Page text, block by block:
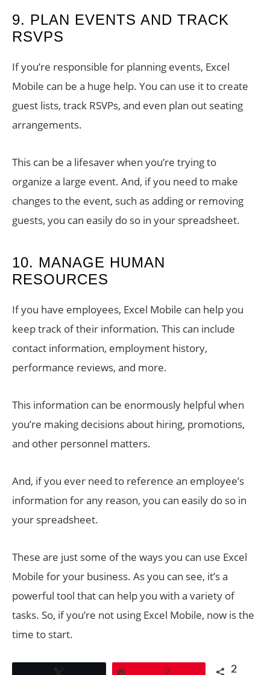
9. PLAN EVENTS AND TRACK
RSVPS
If you’re responsible for planning events, Excel
Mobile can be a huge help. You can use it to create
guest lists, track RSVPs, and even plan out seating
arrangements.
This can be a lifesaver when you’re trying to
organize a large event. And, if you need to make
changes to the event, such as adding or removing
guests, you can easily do so in your spreadsheet.
10. MANAGE HUMAN
RESOURCES
If you have employees, Excel Mobile can help you
keep track of their information. This can include
contact information, employment history,
performance reviews, and more.
This information can be enormously helpful when
you’re making decisions about hiring, promotions,
and other personnel matters.
And, if you ever need to reference an employee’s
information for any reason, you can easily do so in
your spreadsheet.
These are just some of the ways you can use Excel
Mobile for your business. As you can see, it’s a
powerful tool that can help you with a variety of
tasks. So, if you’re not using Excel Mobile, now is the
time to start.
2 2